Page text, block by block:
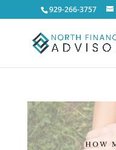
929-266-3757